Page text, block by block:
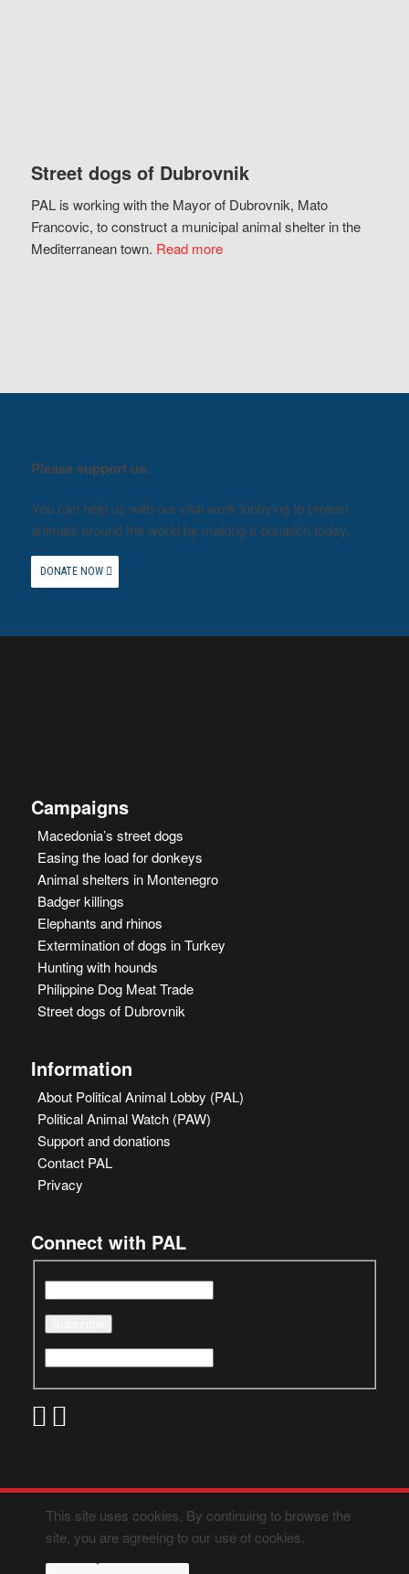
Street dogs of Dubrovnik
PAL is working with the Mayor of Dubrovnik, Mato
Francovic, to construct a municipal animal shelter in the
Mediterranean town. Read more
Please support us.
You can help us with our vital work lobbying to protect
animals around the world by making a donation today.
DONATE NOW
Campaigns
Macedonia’s street dogs
Easing the load for donkeys
Animal shelters in Montenegro
Badger killings
Elephants and rhinos
Extermination of dogs in Turkey
Hunting with hounds
Philippine Dog Meat Trade
Street dogs of Dubrovnik
Information
About Political Animal Lobby (PAL)
Political Animal Watch (PAW)
Support and donations
Contact PAL
Privacy
Connect with PAL
This site uses cookies. By continuing to browse the
site, you are agreeing to our use of cookies.